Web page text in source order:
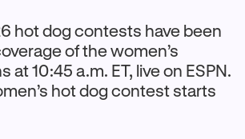
hot dog contests have been
of the women’s
at 10:45 a.m. ET, live on ESPN.
hot dog contest starts